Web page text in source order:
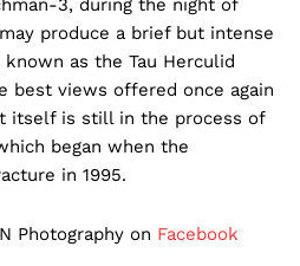
produce a brief but intense
as the Tau Herculid
best views offered once again
itself is still in the process of
began when the
in 1995.
Photography on Facebook